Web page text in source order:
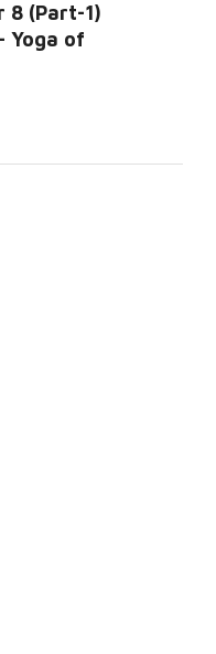
8 (Part-1)
Yoga of